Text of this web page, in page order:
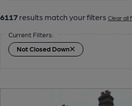
6117 results match your filters Clear all
Current Filters:
Not Closed Down